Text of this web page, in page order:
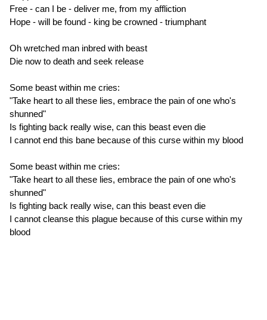
Free - can I be - deliver me, from my affliction
Hope - will be found - king be crowned - triumphant
Oh wretched man inbred with beast
Die now to death and seek release
Some beast within me cries:
"Take heart to all these lies, embrace the pain of one who's
shunned"
Is fighting back really wise, can this beast even die
I cannot end this bane because of this curse within my blood
Some beast within me cries:
"Take heart to all these lies, embrace the pain of one who's
shunned"
Is fighting back really wise, can this beast even die
I cannot cleanse this plague because of this curse within my
blood